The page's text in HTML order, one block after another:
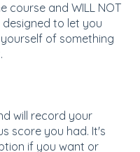
course and WILL NOT
designed to let you
of something
will record your
score you had. It's
if you want or